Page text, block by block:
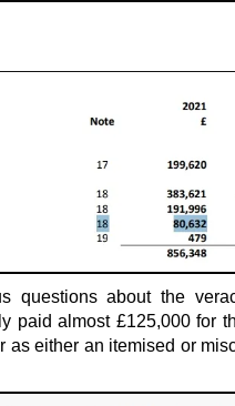
questions about the
paid almost £125,000 for
as either an itemised or